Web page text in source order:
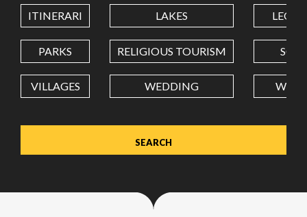
LONGITUDE
Value in decimal degrees. Use dot (.) as decimal separator.
ITINERARI LAKES
PARKS RELIGIOUS TOURISM
VILLAGES WEDDING